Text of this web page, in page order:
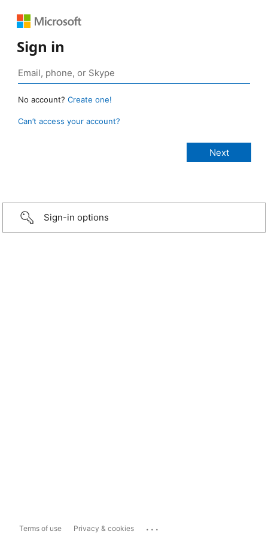
Sign in
No account? Create one!
Can’t access your account?
Sign-in options
Terms of use Privacy & cookies ...